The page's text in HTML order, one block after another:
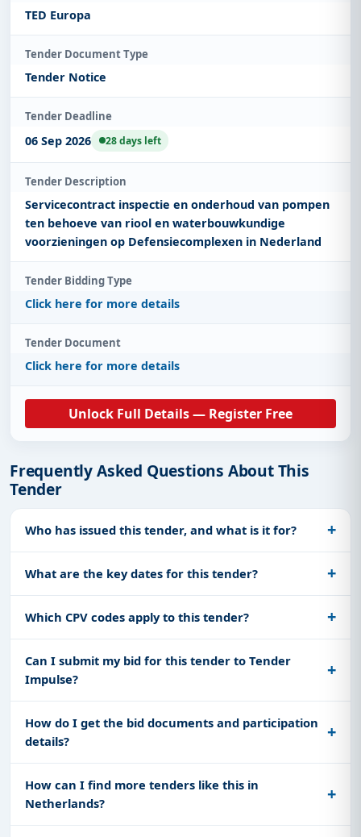
TED Europa
Tender Document Type
Tender Notice
Tender Deadline
06 Sep 2026 28 days left
Tender Description
Servicecontract inspectie en onderhoud van pompen
ten behoeve van riool en waterbouwkundige
voorzieningen op Defensiecomplexen in Nederland
Tender Bidding Type
Click here for more details
Tender Document
Click here for more details
Unlock Full Details — Register Free
Frequently Asked Questions About This
Tender
Who has issued this tender, and what is it for?
What are the key dates for this tender?
Which CPV codes apply to this tender?
Can I submit my bid for this tender to Tender
Impulse?
How do I get the bid documents and participation
details?
How can I find more tenders like this in
Netherlands?